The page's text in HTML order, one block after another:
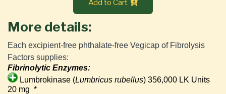
Add to Cart
More details:
Each excipient-free phthalate-free Vegicap of Fibrolysis
Factors supplies:
Fibrinolytic Enzymes:
Lumbrokinase (Lumbricus rubellus) 356,000 LK Units
20 mg *